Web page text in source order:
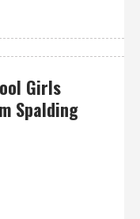
Girls
Spalding